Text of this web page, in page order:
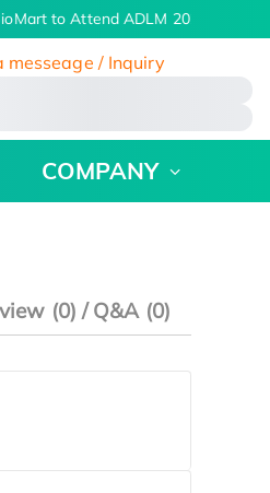
to Attend ADLM 2026 | July 26
messeage / Inquiry
COMPANY
(0) / Q&A (0)